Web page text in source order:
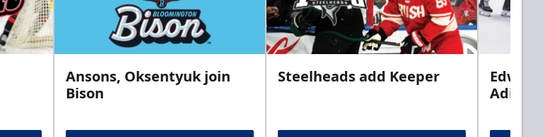
Ansons, Oksentyuk join
Bison
Steelheads add Keeper